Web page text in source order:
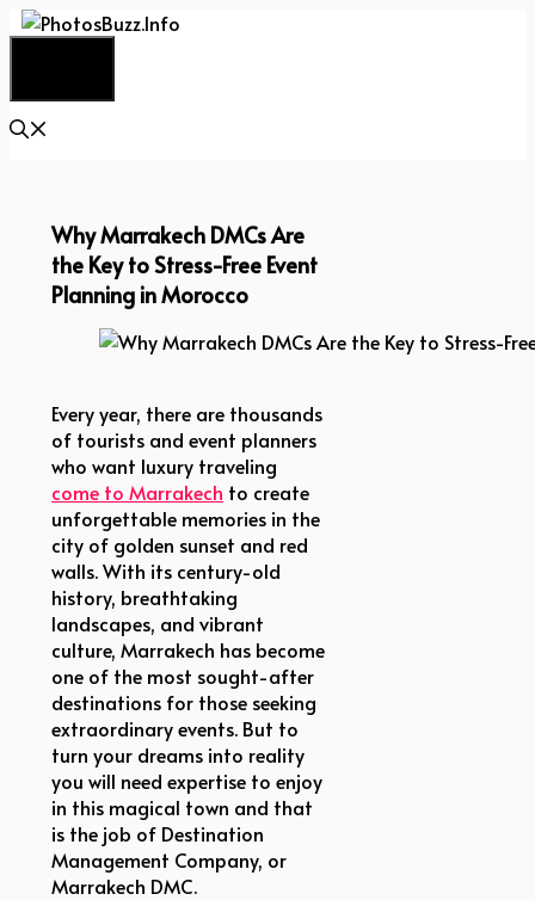
Skip
Why Marrakech DMCs Are
the Key to Stress-Free Event
Planning in Morocco
Every year, there are thousands
of tourists and event planners
who want luxury traveling
come to Marrakech to create
unforgettable memories in the
city of golden sunset and red
walls. With its century-old
history, breathtaking
landscapes, and vibrant
culture, Marrakech has become
one of the most sought-after
destinations for those seeking
extraordinary events. But to
turn your dreams into reality
you will need expertise to enjoy
in this magical town and that
is the job of Destination
Management Company, or
Marrakech DMC.